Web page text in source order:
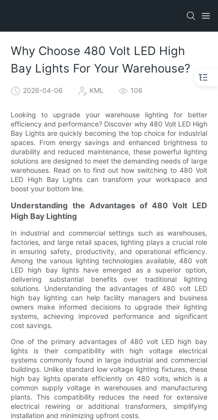
Why Choose 480 Volt LED High
Bay Lights For Your Warehouse?
2026-04-06 KML 106
Looking to upgrade your warehouse lighting for better
efficiency and performance? Discover why 480 Volt LED High
Bay Lights are quickly becoming the top choice for industrial
spaces. From energy savings and enhanced brightness to
durability and reduced maintenance, these powerful lighting
solutions are designed to meet the demanding needs of large
warehouses. Read on to find out how switching to 480 Volt
LED High Bay Lights can transform your workspace and
boost your bottom line.
Understanding the Advantages of 480 Volt LED
High Bay Lighting
In industrial and commercial settings such as warehouses,
factories, and large retail spaces, lighting plays a crucial role
in ensuring safety, productivity, and operational efficiency.
Among the various lighting technologies available, 480 volt
LED high bay lights have emerged as a superior option,
delivering substantial benefits over traditional lighting
solutions. Understanding the advantages of 480 volt LED
high bay lighting can help facility managers and business
owners make informed decisions to upgrade their lighting
systems, achieving improved performance and significant
cost savings.
One of the primary advantages of 480 volt LED high bay
lights is their compatibility with high voltage electrical
systems commonly found in large industrial and commercial
buildings. Unlike standard low voltage lighting fixtures, these
high bay lights operate efficiently on 480 volts, which is a
common supply voltage in warehouses and manufacturing
plants. This compatibility reduces the need for extensive
electrical rewiring or additional transformers, simplifying
installation and minimizing upfront costs.